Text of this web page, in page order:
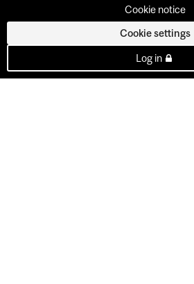
Cookie notice
Cookie settings
Log in